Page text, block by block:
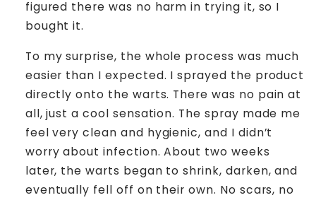
figured there was no harm in trying it, so I
bought it.
To my surprise, the whole process was much
easier than I expected. I sprayed the product
directly onto the warts. There was no pain at
all, just a cool sensation. The spray made me
feel very clean and hygienic, and I didn’t
worry about infection. About two weeks
later, the warts began to shrink, darken, and
eventually fell off on their own. No scars, no